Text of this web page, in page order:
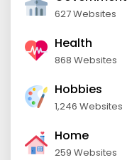
627 Websites
Health
868 Websites
Hobbies
1,246 Websites
Home
259 Websites